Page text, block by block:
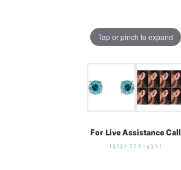
Tap or pinch to expand
For Live Assistance Call
(513) 770-4321